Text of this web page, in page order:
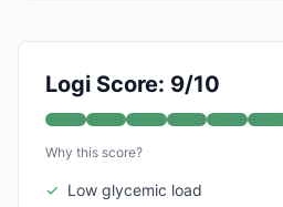
Logi Score: 9/10
Why this score?
✓ Low glycemic load